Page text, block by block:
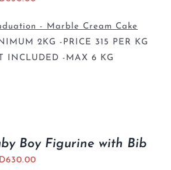
- Marble Cream Cake
2KG -PRICE 315 PER KG
INCLUDED -MAX 6 KG
Boy Figurine with Bib
630.00